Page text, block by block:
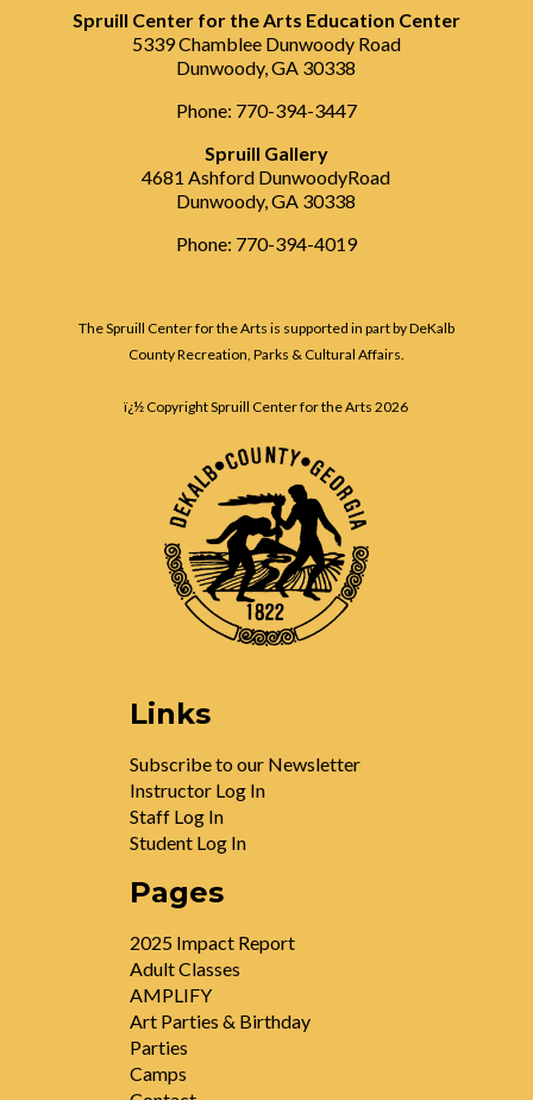
Spruill Center for the Arts Education Center
5339 Chamblee Dunwoody Road
Dunwoody, GA 30338
Phone: 770-394-3447
Spruill Gallery
4681 Ashford DunwoodyRoad
Dunwoody, GA 30338
Phone: 770-394-4019
The Spruill Center for the Arts is supported in part by DeKalb
County Recreation, Parks & Cultural Affairs.
ï¿½ Copyright Spruill Center for the Arts2026
Links
Subscribe to our Newsletter
Instructor Log In
Staff Log In
Student Log In
Pages
2025 Impact Report
Adult Classes
AMPLIFY
Art Parties & Birthday
Parties
Camps